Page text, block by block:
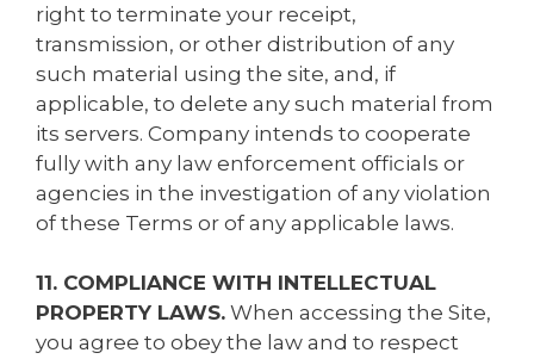
right to terminate your receipt,
transmission, or other distribution of any
such material using the site, and, if
applicable, to delete any such material from
its servers. Company intends to cooperate
fully with any law enforcement officials or
agencies in the investigation of any violation
of these Terms or of any applicable laws.
11. COMPLIANCE WITH INTELLECTUAL
PROPERTY LAWS. When accessing the Site,
you agree to obey the law and to respect